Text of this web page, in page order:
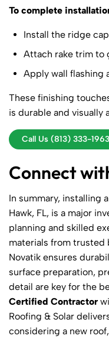
To complete
Install the ridge
Attach rake trim to
Apply wall flashing
These finishing
is durable and visually
Call Us (813) 333-1963
Connect
In summary, installing
Hawk, FL, is a major
planning and skilled
materials from trusted
Novatik ensures
surface preparation,
detail are key for the
Certified Contractor
Roofing & Solar
considering a new